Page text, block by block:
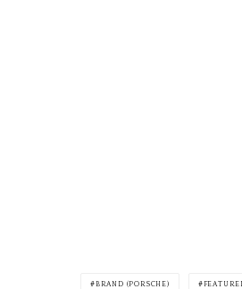
BRAND (PORSCHE)